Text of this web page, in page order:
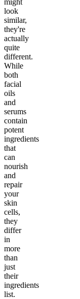
look
similar,
they're
actually
quite
different.
While
both
facial
oils
and
serums
contain
potent
ingredients
that
can
nourish
and
repair
your
skin
cells,
they
differ
in
more
than
just
their
ingredients
list.